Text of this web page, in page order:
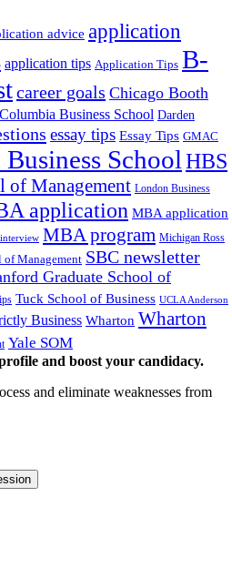
advice application
application tips Application Tips B-
career goals Chicago Booth
Columbia Business School Darden
essay tips Essay Tips GMAC
SchoolHBS
of Management London Business
application MBA application
MBA program Michigan Ross
Management SBC newsletter
Graduate School of
Tuck School of Business UCLA Anderson
Business Wharton Wharton
Yale SOM
and boost your candidacy.
and eliminate weaknesses from